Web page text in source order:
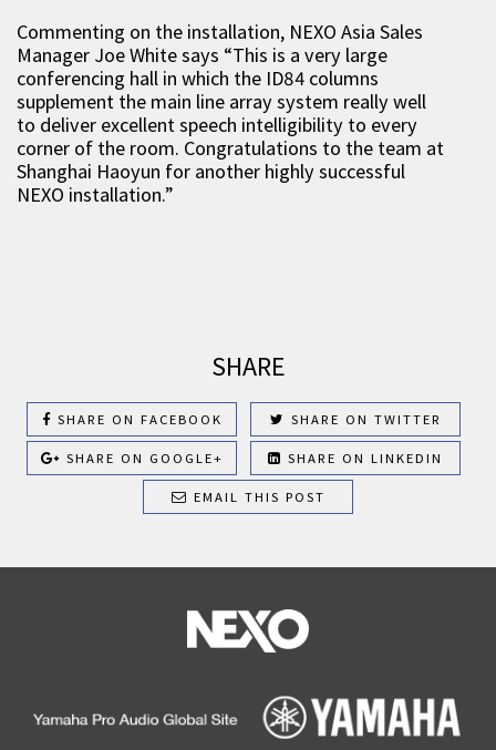
Commenting on the installation, NEXO Asia Sales
Manager Joe White says “This is a very large
conferencing hall in which the ID84 columns
supplement the main line array system really well
to deliver excellent speech intelligibility to every
corner of the room. Congratulations to the team at
Shanghai Haoyun for another highly successful
NEXO installation.”
SHARE
SHARE ON FACEBOOK SHARE ON TWITTER
SHARE ON GOOGLE+ SHARE ON LINKEDIN
EMAIL THIS POST